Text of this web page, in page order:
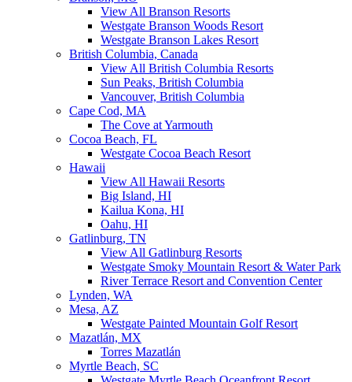
View All Branson Resorts
Westgate Branson Woods Resort
Westgate Branson Lakes Resort
British Columbia, Canada
View All British Columbia Resorts
Sun Peaks, British Columbia
Vancouver, British Columbia
Cape Cod, MA
The Cove at Yarmouth
Cocoa Beach, FL
Westgate Cocoa Beach Resort
Hawaii
View All Hawaii Resorts
Big Island, HI
Kailua Kona, HI
Oahu, HI
Gatlinburg, TN
View All Gatlinburg Resorts
Westgate Smoky Mountain Resort & Water Park
River Terrace Resort and Convention Center
Lynden, WA
Mesa, AZ
Westgate Painted Mountain Golf Resort
Mazatlán, MX
Torres Mazatlán
Myrtle Beach, SC